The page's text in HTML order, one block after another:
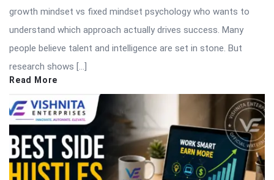
growth mindset vs fixed mindset psychology who wants to
understand which approach actually drives success. Many
people believe talent and intelligence are set in stone. But
research shows […]
Read More